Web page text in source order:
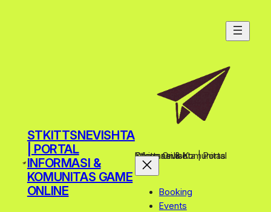
STKITTSNEVISHTA
| PORTAL
INFORMASI &
KOMUNITAS GAME
ONLINE
Stkittsnevishta | Portal Informasi & Komunitas Game Online
Booking
Events